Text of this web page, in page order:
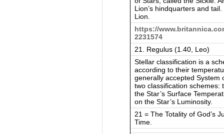
Lion’s hindquarters and
Lion.
https://
2231574
21. Regulus (1.40, Leo)
Stellar classification is a
according to their
generally accepted System
two classification schemes:
the Star’s Surface
on the Star’s Luminosity.
21 = The Totality of God’s
Time.